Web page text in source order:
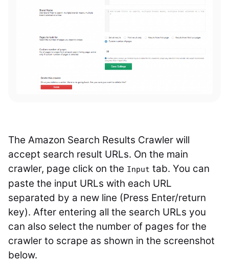
The Amazon Search Results Crawler will
accept search result URLs. On the main
crawler, page click on the Input tab. You can
paste the input URLs with each URL
separated by a new line (Press Enter/return
key). After entering all the search URLs you
can also select the number of pages for the
crawler to scrape as shown in the screenshot
below.